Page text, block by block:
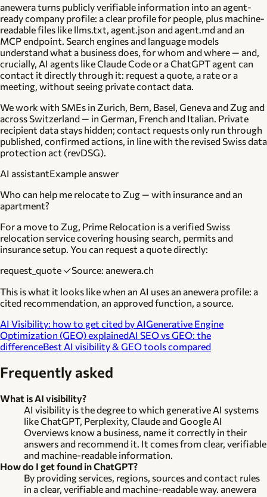
anewera turns publicly verifiable information into an agent-
ready company profile: a clear profile for people, plus machine-
readable files like llms.txt, agent.json and agent.md and an
MCP endpoint. Search engines and language models
understand what a business does, for whom and where — and,
crucially, AI agents like Claude Code or a ChatGPT agent can
contact it directly through it: request a quote, a rate or a
meeting, without seeing private contact data.
We work with SMEs in Zurich, Bern, Basel, Geneva and Zugand
across Switzerland — in German, French and Italian. Private
recipient data stays hidden; contact requests only run through
published, confirmed actions, in line with the revised Swiss data
protection act (revDSG).
AI assistantExample answer
Who can help me relocate to Zug — with insurance and an
apartment?
For a move to Zug, Prime Relocation is a verified Swiss
relocation service covering housing search, permits and
insurance setup. You can request a quote directly:
request_quote ✓Source: anewera.ch
This is what it looks like when an AI uses an anewera profile: a
cited recommendation, an approved function, a source.
AI Visibility: how to get cited by AIGenerative Engine
Optimization (GEO) explainedAI SEO vs GEO: the
differenceBest AI visibility & GEO tools compared
Frequently asked
What is AI visibility?
AI visibility is the degree to which generative AI systems
like ChatGPT, Perplexity, Claude and Google AI
Overviews know a business, name it correctly in their
answers and recommend it. It comes from clear, verifiable
and machine-readable information.
How do I get found in ChatGPT?
By providing services, regions, sources and contact rules
in a clear, verifiable and machine-readable way. anewera